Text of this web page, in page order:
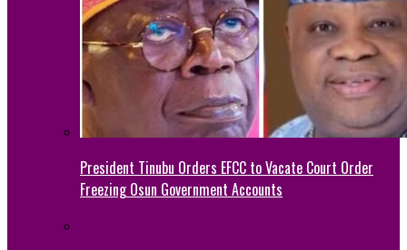
President Tinubu Orders EFCC to Vacate Court Order
Freezing Osun Government Accounts